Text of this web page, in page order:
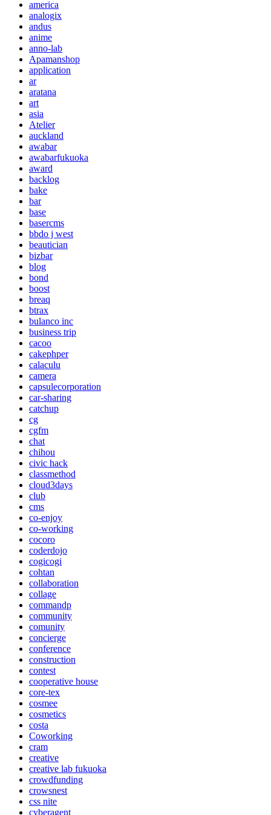
america
analogix
andus
anime
anno-lab
Apamanshop
application
ar
aratana
art
asia
Atelier
auckland
awabar
awabarfukuoka
award
backlog
bake
bar
base
basercms
bbdo j west
beautician
bizbar
blog
bond
boost
breaq
btrax
bulanco inc
business trip
cacoo
cakephper
calaculu
camera
capsulecorporation
car-sharing
catchup
cg
cgfm
chat
chihou
civic hack
classmethod
cloud3days
club
cms
co-enjoy
co-working
cocoro
coderdojo
cogicogi
cohtan
collaboration
collage
commandp
community
comunity
concierge
conference
construction
contest
cooperative house
core-tex
cosmee
cosmetics
costa
Coworking
cram
creative
creative lab fukuoka
crowdfunding
crowsnest
css nite
cyberagent